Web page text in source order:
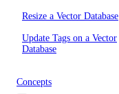
Resize a Vector Database
Update Tags on a Vector
Database
Concepts